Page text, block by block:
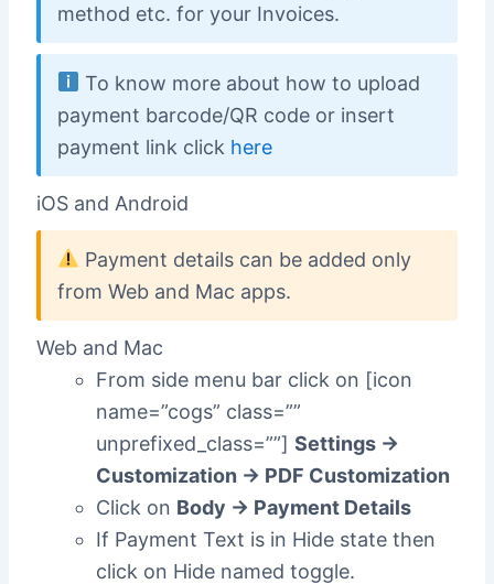
method etc. for your Invoices.
To know more about how to upload
payment barcode/QR code or insert
payment link click here
iOS and Android
Payment details can be added only
from Web and Mac apps.
Web and Mac
From side menu bar click on [icon
name=”cogs” class=””
unprefixed_class=””] Settings ->
Customization -> PDF Customization
Click on Body -> Payment Details
If Payment Text is in Hide state then
click on Hide named toggle.